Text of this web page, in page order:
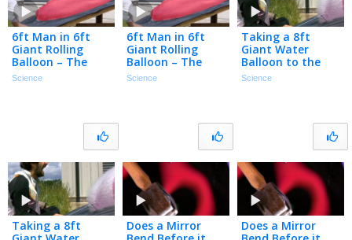
6ft Man in 6ft
Giant Rolling
Balloon – The
Slow Mo Guys
Science
6ft Man in 6ft
Giant Rolling
Balloon – The
Slow Mo Guys
Science
Taking a 8ft
Giant Water
Balloon to the
Chops – The Slow
Science
Taking a 8ft
Does a Mirror
Does a Mirror